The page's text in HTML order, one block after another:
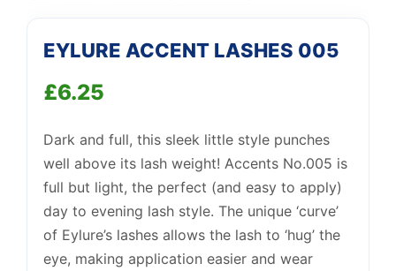
EYLURE ACCENT LASHES 005
£6.25
Dark and full, this sleek little style punches
well above its lash weight! Accents No.005 is
full but light, the perfect (and easy to apply)
day to evening lash style. The unique ‘curve’
of Eylure’s lashes allows the lash to ‘hug’ the
eye, making application easier and wear